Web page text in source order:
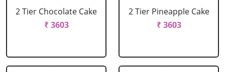
2 Tier Chocolate Cake
₹ 3603
2 Tier Pineapple Cake
₹ 3603